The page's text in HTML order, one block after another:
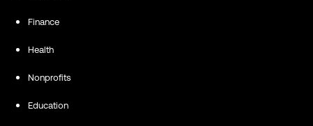
Finance
Health
Nonprofits
Education